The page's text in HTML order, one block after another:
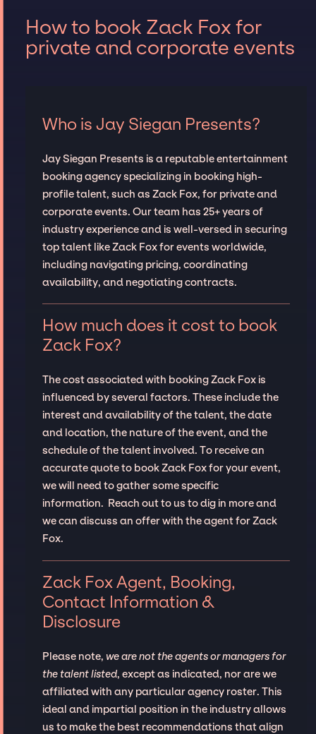
How to book Zack Fox for
private and corporate events
Who is Jay Siegan Presents?
Jay Siegan Presents is a reputable entertainment
booking agency specializing in booking high-
profile talent, such as Zack Fox, for private and
corporate events. Our team has 25+ years of
industry experience and is well-versed in securing
top talent like Zack Fox for events worldwide,
including navigating pricing, coordinating
availability, and negotiating contracts.
How much does it cost to book
Zack Fox?
The cost associated with booking Zack Fox is
influenced by several factors. These include the
interest and availability of the talent, the date
and location, the nature of the event, and the
schedule of the talent involved. To receive an
accurate quote to book Zack Fox for your event,
we will need to gather some specific
information. Reach out to us to dig in more and
we can discuss an offer with the agent for Zack
Fox.
Zack Fox Agent, Booking,
Contact Information &
Disclosure
Please note, we are not the agents or managers for
the talent listed, except as indicated, nor are we
affiliated with any particular agency roster. This
ideal and impartial position in the industry allows
us to make the best recommendations that align